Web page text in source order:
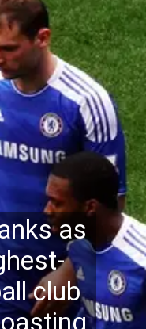
as
club